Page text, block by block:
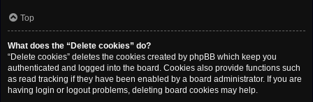
Top
What does the “Delete cookies” do?
“Delete cookies” deletes the cookies created by phpBB which keep you
authenticated and logged into the board. Cookies also provide functions such
as read tracking if they have been enabled by a board administrator. If you are
having login or logout problems, deleting board cookies may help.